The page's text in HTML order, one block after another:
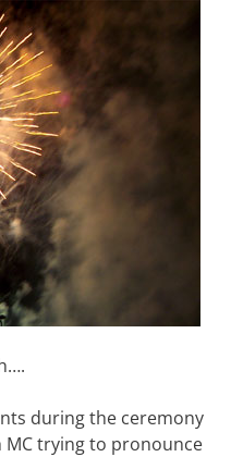
during the ceremony
trying to pronounce